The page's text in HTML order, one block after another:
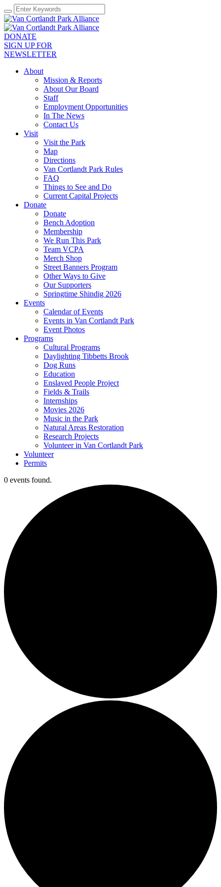
DONATE
SIGN UP FOR
NEWSLETTER
About
Mission & Reports
About Our Board
Staff
Employment Opportunities
In The News
Contact Us
Visit
Visit the Park
Map
Directions
Van Cortlandt Park Rules
FAQ
Things to See and Do
Current Capital Projects
Donate
Donate
Bench Adoption
Membership
We Run This Park
Team VCPA
Merch Shop
Street Banners Program
Other Ways to Give
Our Supporters
Springtime Shindig 2026
Events
Calendar of Events
Events in Van Cortlandt Park
Event Photos
Programs
Cultural Programs
Daylighting Tibbetts Brook
Dog Runs
Education
Enslaved People Project
Fields & Trails
Internships
Movies 2026
Music in the Park
Natural Areas Restoration
Research Projects
Volunteer in Van Cortlandt Park
Volunteer
Permits
0 events found.